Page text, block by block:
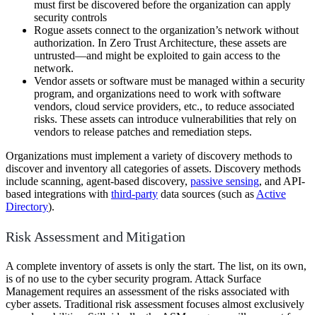
must first be discovered before the organization can apply
security controls
Rogue assets connect to the organization’s network without
authorization. In Zero Trust Architecture, these assets are
untrusted—and might be exploited to gain access to the
network.
Vendor assets or software must be managed within a security
program, and organizations need to work with software
vendors, cloud service providers, etc., to reduce associated
risks. These assets can introduce vulnerabilities that rely on
vendors to release patches and remediation steps.
Organizations must implement a variety of discovery methods to
discover and inventory all categories of assets. Discovery methods
include scanning, agent-based discovery, passive sensing, and API-
based integrations with third-party data sources (such as Active
Directory).
Risk Assessment and Mitigation
A complete inventory of assets is only the start. The list, on its own,
is of no use to the cyber security program. Attack Surface
Management requires an assessment of the risks associated with
cyber assets. Traditional risk assessment focuses almost exclusively